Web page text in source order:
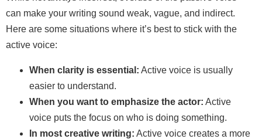
can make your writing sound weak, vague, and indirect.
Here are some situations where it’s best to stick with the
active voice:
When clarity is essential: Active voice is usually
easier to understand.
When you want to emphasize the actor: Active
voice puts the focus on who is doing something.
In most creative writing: Active voice creates a more